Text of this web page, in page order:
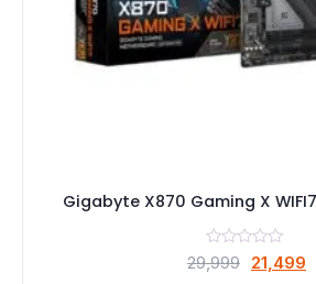
Gigabyte X870 Gaming X
29,999 Original
21,499